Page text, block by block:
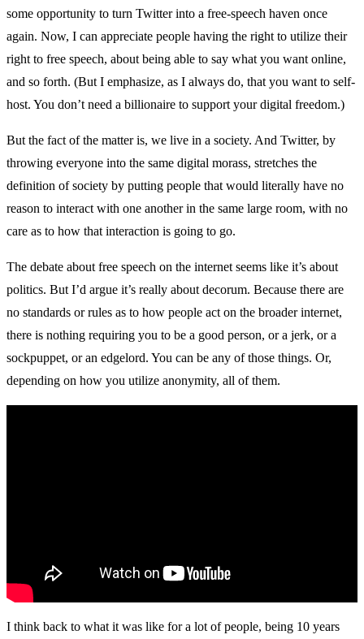
some opportunity to turn Twitter into a free-speech haven once
again. Now, I can appreciate people having the right to utilize their
right to free speech, about being able to say what you want online,
and so forth. (But I emphasize, as I always do, that you want to self-
host. You don’t need a billionaire to support your digital freedom.)
But the fact of the matter is, we live in a society. And Twitter, by
throwing everyone into the same digital morass, stretches the
definition of society by putting people that would literally have no
reason to interact with one another in the same large room, with no
care as to how that interaction is going to go.
The debate about free speech on the internet seems like it’s about
politics. But I’d argue it’s really about decorum. Because there are
no standards or rules as to how people act on the broader internet,
there is nothing requiring you to be a good person, or a jerk, or a
sockpuppet, or an edgelord. You can be any of those things. Or,
depending on how you utilize anonymity, all of them.
I think back to what it was like for a lot of people, being 10 years